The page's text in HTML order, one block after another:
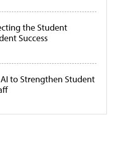
the Student
Success
to Strengthen Student